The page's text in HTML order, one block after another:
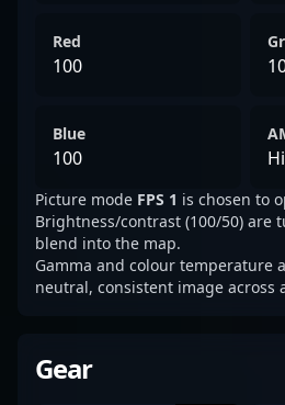
Red
100
Blue
100
Picture mode FPS 1 is chosen to
Brightness/contrast (100/50) are
blend into the map.
Gamma and colour temperature
neutral, consistent image across
Gear